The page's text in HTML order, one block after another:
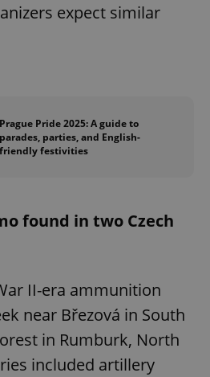
expect similar
Prague Pride 2025: A guide to
parades, parties, and English-
friendly festivities
found in two Czech
II-era ammunition
near Březová in South
in Rumburk, North
included artillery